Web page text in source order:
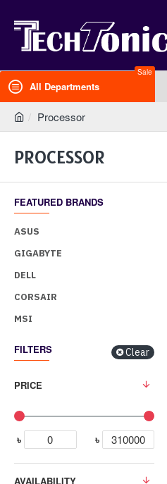
All Departments
Sale
Processor
PROCESSOR
FEATURED BRANDS
ASUS
GIGABYTE
DELL
CORSAIR
MSI
FILTERS Clear
PRICE
৳ ৳
AVAILABILITY